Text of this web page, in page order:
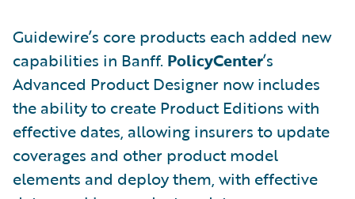
Guidewire’s core products each added new
capabilities in Banff. PolicyCenter’s
Advanced Product Designer now includes
the ability to create Product Editions with
effective dates, allowing insurers to update
coverages and other product model
elements and deploy them, with effective